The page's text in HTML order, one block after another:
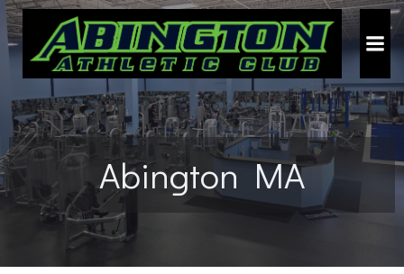
Skip
to
content
Abington MA